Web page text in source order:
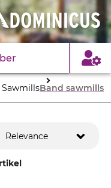
Band sawmills
Relevance